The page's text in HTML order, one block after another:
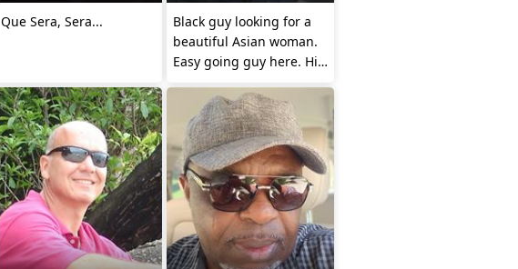
Que Sera, Sera...
Black guy looking for a
beautiful Asian woman.
Easy going guy here. Hit